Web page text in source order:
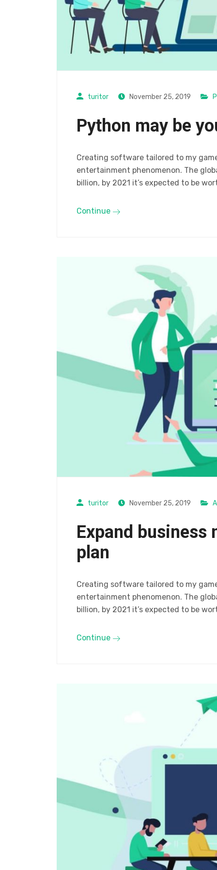
turitor November 25, 2019
Python may be
Creating software tailored to my
entertainment phenomenon. The
billion, by 2021 it’s expected to be
Continue
turitor November 25, 2019
Expand business
plan
Creating software tailored to my
entertainment phenomenon. The
billion, by 2021 it’s expected to be
Continue